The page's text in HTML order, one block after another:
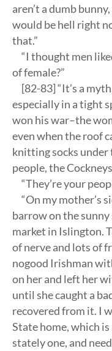
aren’t a dumb
would be hell right
that.”
“I thought men
of female?”
[82-83] “It’s a
especially in a tight
won his war–the
even when the roof
knitting socks under
people, the
“They’re your
“On my mother’s
barrow on the
market in Islington.
of nerve and lots of
nogood Irishman
on her and left her
until she caught a
recovered from it. I
State home, which
stately one, and